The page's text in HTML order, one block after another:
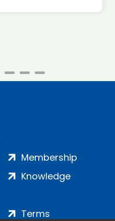
Membership
Knowledge
Terms